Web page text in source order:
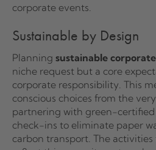
corporate events.
Sustainable by Design
Planning sustainable
niche request but a core
corporate responsibility. This
conscious choices from the
partnering with green-
check-ins to eliminate paper
carbon transport. The activities